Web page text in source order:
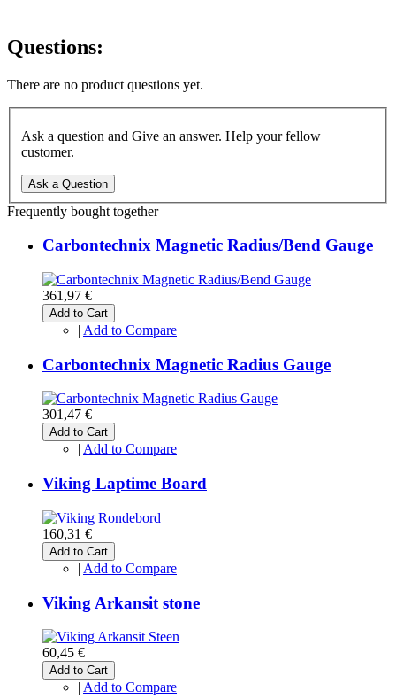
Questions:
There are no product questions yet.
Ask a question and Give an answer. Help your fellow
customer.
Ask a Question
Frequently bought together
Carbontechnix Magnetic Radius/Bend Gauge
361,97 €
Add to Cart
| Add to Compare
Carbontechnix Magnetic Radius Gauge
301,47 €
Add to Cart
| Add to Compare
Viking Laptime Board
160,31 €
Add to Cart
| Add to Compare
Viking Arkansit stone
60,45 €
Add to Cart
| Add to Compare